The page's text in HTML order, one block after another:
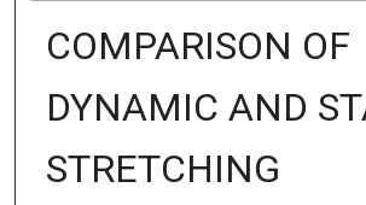
COMPARISON OF
DYNAMIC AND
STRETCHING